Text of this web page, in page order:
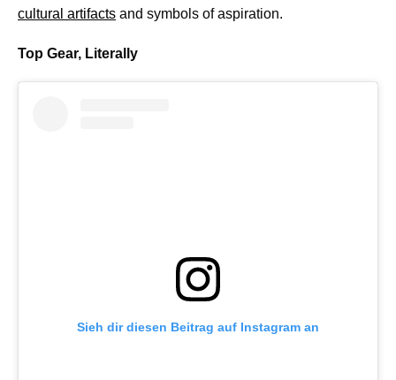
cultural artifacts and symbols of aspiration.
Top Gear, Literally
Sieh dir diesen Beitrag auf Instagram an